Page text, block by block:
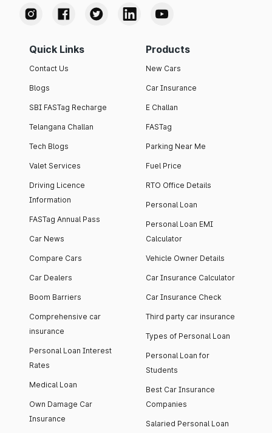
Quick Links
Contact Us
Blogs
SBI FASTag Recharge
Telangana Challan
Tech Blogs
Valet Services
Driving Licence
Information
FASTag Annual Pass
Car News
Compare Cars
Car Dealers
Boom Barriers
Comprehensive car
insurance
Personal Loan Interest
Rates
Medical Loan
Own Damage Car
Insurance
Products
New Cars
Car Insurance
E Challan
FASTag
Parking Near Me
Fuel Price
RTO Office Details
Personal Loan
Personal Loan EMI
Calculator
Vehicle Owner Details
Car Insurance Calculator
Car Insurance Check
Third party car insurance
Types of Personal Loan
Personal Loan for
Students
Best Car Insurance
Companies
Salaried Personal Loan